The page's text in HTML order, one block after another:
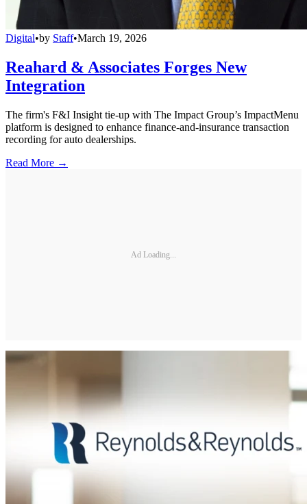
Digital•by Staff•March 19, 2026
Reahard & Associates Forges New
Integration
The firm's F&I Insight tie-up with The Impact Group’s ImpactMenu
platform is designed to enhance finance-and-insurance transaction
recording for auto dealerships.
Read More →
Ad Loading...